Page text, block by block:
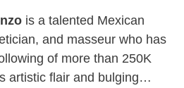
is a talented Mexican
and masseur who has
of more than 250K
artistic flair and bulging…